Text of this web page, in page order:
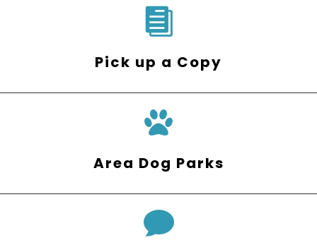

Pick up a Copy
Area Dog Parks
